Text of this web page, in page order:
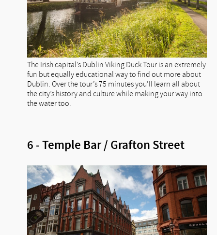
The Irish capital’s Dublin Viking Duck Tour is an extremely
fun but equally educational way to find out more about
Dublin. Over the tour’s 75 minutes you’ll learn all about
the city’s history and culture while making your way into
the water too.
6 - Temple Bar / Grafton Street